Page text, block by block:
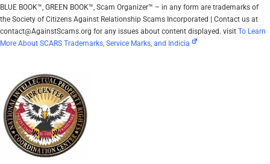
BLUE BOOK™, GREEN BOOK™, Scam Organizer™ – in any form are trademarks of
the Society of Citizens Against Relationship Scams Incorporated | Contact us at
contact@AgainstScams.org for any issues about content displayed. visit To Learn
More About SCARS Trademarks, Service Marks, and Indicia